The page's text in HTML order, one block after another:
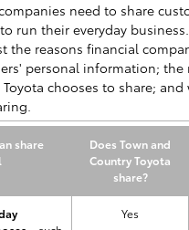
need to share
run their everyday
the reasons financial
personal information; the
chooses to share;
share
Does Town and
Country Toyota
share?
Yes